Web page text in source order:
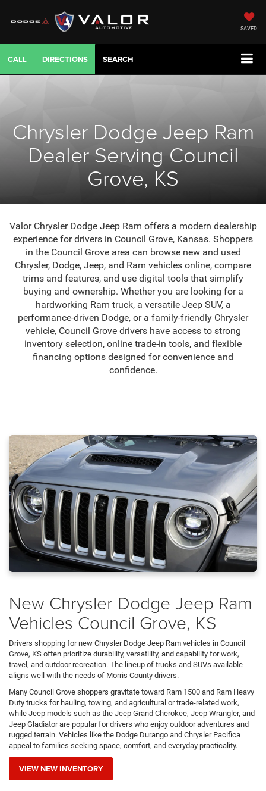
SAVED
CALL DIRECTIONS SEARCH
Chrysler Dodge Jeep Ram
Dealer Serving Council
Grove, KS
Valor Chrysler Dodge Jeep Ram offers a modern dealership
experience for drivers in Council Grove, Kansas. Shoppers
in the Council Grove area can browse new and used
Chrysler, Dodge, Jeep, and Ram vehicles online, compare
trims and features, and use digital tools that simplify
buying and ownership. Whether you are looking for a
hardworking Ram truck, a versatile Jeep SUV, a
performance-driven Dodge, or a family-friendly Chrysler
vehicle, Council Grove drivers have access to strong
inventory selection, online trade-in tools, and flexible
financing options designed for convenience and
confidence.
New Chrysler Dodge Jeep Ram
Vehicles Council Grove, KS
Drivers shopping for new Chrysler Dodge Jeep Ram vehicles in Council
Grove, KS often prioritize durability, versatility, and capability for work,
travel, and outdoor recreation. The lineup of trucks and SUVs available
aligns well with the needs of Morris County drivers.
Many Council Grove shoppers gravitate toward Ram 1500 and Ram Heavy
Duty trucks for hauling, towing, and agricultural or trade-related work,
while Jeep models such as the Jeep Grand Cherokee, Jeep Wrangler, and
Jeep Gladiator are popular for drivers who enjoy outdoor adventures and
rugged terrain. Vehicles like the Dodge Durango and Chrysler Pacifica
appeal to families seeking space, comfort, and everyday practicality.
VIEW NEW INVENTORY